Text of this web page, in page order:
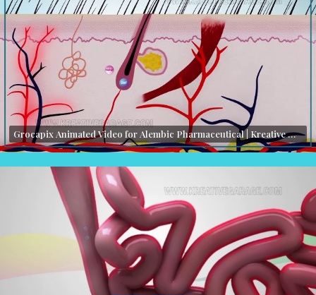
Grocapix Animated Video for Alembic Pharmaceutical | Kreative Garage Studios | Mumbai, India